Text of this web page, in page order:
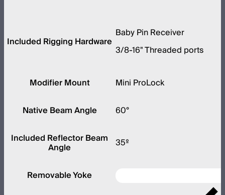
Included Rigging Hardware
Baby Pin Receiver
3/8-16" Threaded ports
Modifier Mount
Mini ProLock
Native Beam Angle
60°
Included Reflector Beam
Angle 35º
Removable Yoke